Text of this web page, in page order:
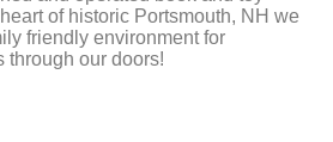
of historic Portsmouth, NH we
friendly environment for
through our doors!